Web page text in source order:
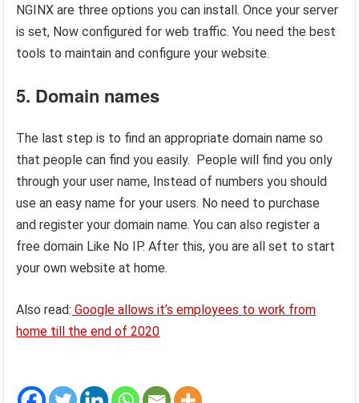
NGINX are three options you can install. Once your server
is set, Now configured for web traffic. You need the best
tools to maintain and configure your website.
5. Domain names
The last step is to find an appropriate domain name so
that people can find you easily. People will find you only
through your user name, Instead of numbers you should
use an easy name for your users. No need to purchase
and register your domain name. You can also register a
free domain Like No IP. After this, you are all set to start
your own website at home.
Also read: Google allows it’s employees to work from
home till the end of 2020